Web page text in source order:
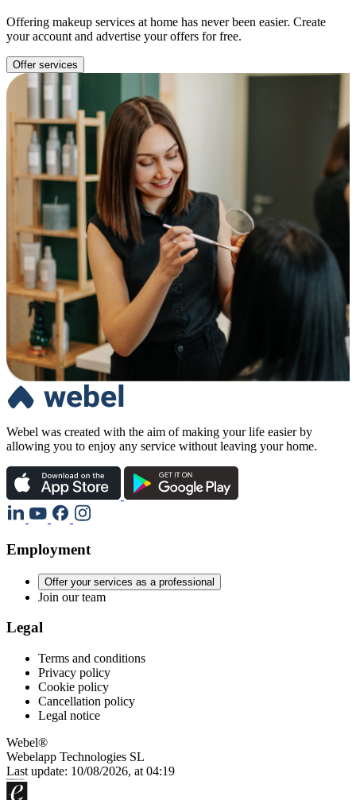
Offering makeup services at home has never been easier. Create
your account and advertise your offers for free.
Offer services
Webel was created with the aim of making your life easier by
allowing you to enjoy any service without leaving your home.
Employment
Offer your services as a professional
Join our team
Legal
Terms and conditions
Privacy policy
Cookie policy
Cancellation policy
Legal notice
Webel®
Webelapp Technologies SL
Last update: 10/08/2026, at 04:19